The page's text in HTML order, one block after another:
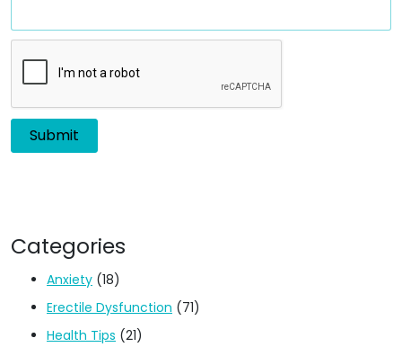
Categories
Anxiety (18)
Erectile Dysfunction (71)
Health Tips (21)